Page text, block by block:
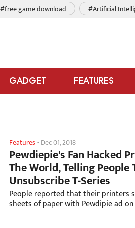
#free game download #Artificial
GADGET FEATURES
Features-Dec 01, 2018
Pewdiepie's Fan Hacked
The World, Telling People
Unsubscribe T-Series
People reported that their printers
sheets of paper with Pewdipie ad